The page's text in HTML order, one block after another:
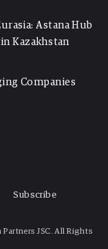
Astana Hub
Kazakhstan
Companies
Subscribe
Partners JSC. All Rights